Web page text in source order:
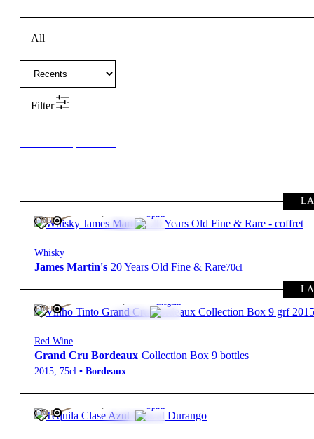
All
Filter
FREE
475,00€ Spirit
Whisky
James Martin's 20 Years Old Fine & Rare70cl
FREE
14 945,00€Elegant
Red Wine
Grand Cru Bordeaux Collection Box 9 bottles
2015, 75cl • Bordeaux
FREE
460,00€ Spirit